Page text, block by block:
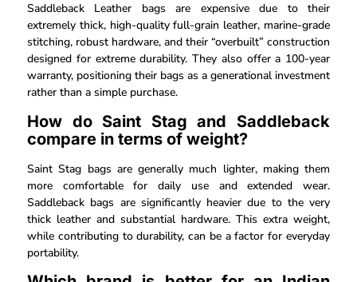
Saddleback Leather bags are expensive due to their
extremely thick, high-quality full-grain leather, marine-grade
stitching, robust hardware, and their “overbuilt” construction
designed for extreme durability. They also offer a 100-year
warranty, positioning their bags as a generational investment
rather than a simple purchase.
How do Saint Stag and Saddleback
compare in terms of weight?
Saint Stag bags are generally much lighter, making them
more comfortable for daily use and extended wear.
Saddleback bags are significantly heavier due to the very
thick leather and substantial hardware. This extra weight,
while contributing to durability, can be a factor for everyday
portability.